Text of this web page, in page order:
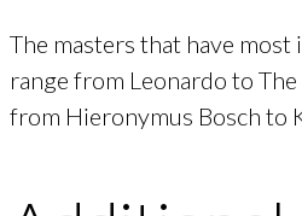
The masters that have
range from Leonardo to The
from Hieronymus Bosch to